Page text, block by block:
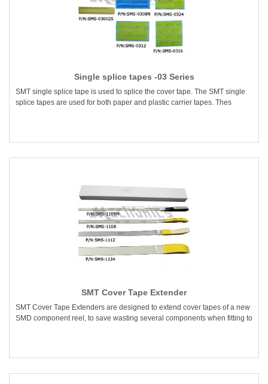
Single splice tapes -03 Series
SMT single splice tape is used to splice the cover tape. The SMT single
splice tapes are used for both paper and plastic carrier tapes. Thes
SMT Cover Tape Extender
SMT Cover Tape Extenders are designed to extend cover tapes of a new
SMD component reel, to save wasting several components when fitting to